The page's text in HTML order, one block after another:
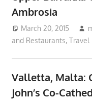
Ambrosia
March 20, 2015
and Restaurants, Travel
Valletta, Malta:
John’s Co-